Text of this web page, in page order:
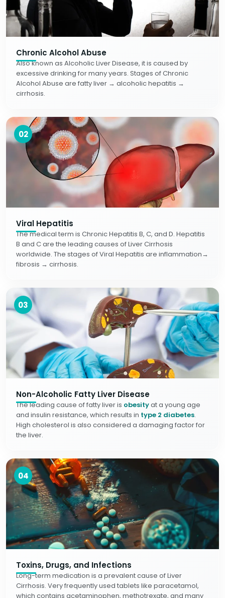
Chronic Alcohol Abuse
Also known as Alcoholic Liver Disease, it is caused by
excessive drinking for many years. Stages of Chronic
Alcohol Abuse are fatty liver → alcoholic hepatitis →
cirrhosis.
02
Viral Hepatitis
The medical term is Chronic Hepatitis B, C, and D. Hepatitis
B and C are the leading causes of Liver Cirrhosis
worldwide. The stages of Viral Hepatitis are inflammation→
fibrosis → cirrhosis.
03
Non-Alcoholic Fatty Liver Disease
The leading cause of fatty liver is obesityat a young age
and insulin resistance, which results in type 2 diabetes.
High cholesterol is also considered a damaging factor for
the liver.
04
Toxins, Drugs, and Infections
Long-term medication is a prevalent cause of Liver
Cirrhosis. Very frequently used tablets like paracetamol,
which contains acetaminophen, methotrexate, and many